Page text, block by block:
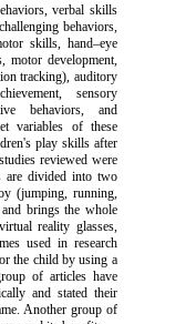
verbal skills
behaviors,
skills, hand–eye
motor development,
tracking), auditory
sensory
behaviors, and
variables of these
play skills after
reviewed were
are divided into two
(jumping, running,
brings the whole
reality glasses,
used in research
the child by using a
of articles have
and stated their
Another group of